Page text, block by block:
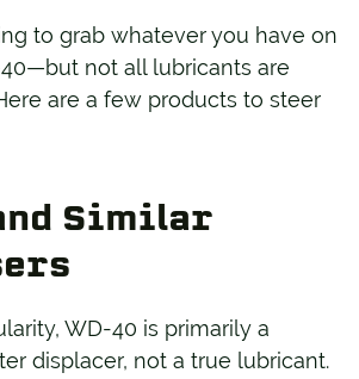
to grab whatever you have on
not all lubricants are
are a few products to steer
Similar
WD-40 is primarily a
displacer, not a true lubricant.